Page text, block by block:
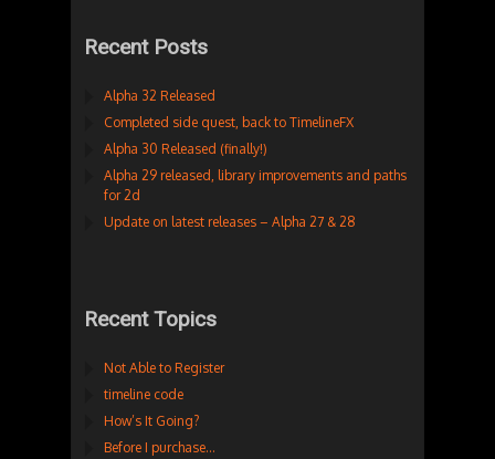
Recent Posts
Alpha 32 Released
Completed side quest, back to TimelineFX
Alpha 30 Released (finally!)
Alpha 29 released, library improvements and paths
for 2d
Update on latest releases – Alpha 27 & 28
Recent Topics
Not Able to Register
timeline code
How’s It Going?
Before I purchase…